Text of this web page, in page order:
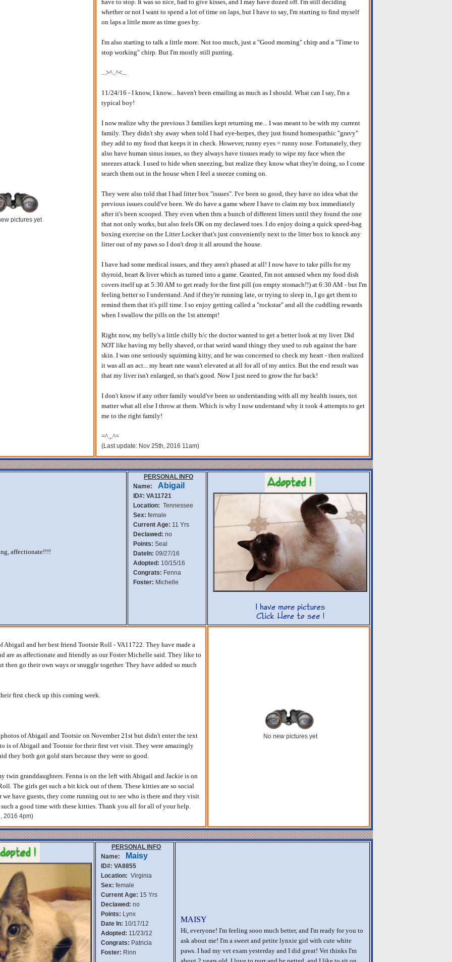
pictures yet
have to stop. It was so nice, had to give kisses, and I may have dozed off. I'm still deciding
whether or not I want to spend a lot of time on laps, but I have to say, I'm starting to find myself
on laps a little more as time goes by.
I'm also starting to talk a little more. Not too much, just a "Good morning" chirp and a "Time to
stop working" chirp. But I'm mostly still purring.
...>^..^<...
11/24/16 - I know, I know... haven't been emailing as much as I should. What can I say, I'm a
typical boy!
I now realize why the previous 3 families kept returning me... I was meant to be with my current
family. They didn't shy away when told I had eye-herpes, they just found homeopathic "gravy"
they add to my food that keeps it in check. However, runny eyes = runny nose. Fortunately, they
also have human sinus issues, so they always have tissues ready to wipe my face when the
sneezes attack. I used to hide when sneezing, but realize they know what they're doing, so I come
search them out in the house when I feel a sneeze coming on.
They were also told that I had litter box "issues". I've been so good, they have no idea what the
previous issues could've been. We do have a game where I have to claim my box immediately
after it's been scooped. They even when thru a bunch of different litters until they found the one
that not only works, but also feels OK on my declawed toes. I do enjoy doing a quick speed-bag
boxing exercise on the Litter Locker that's just conveniently next to the litter box to knock any
litter out of my paws so I don't drop it all around the house.
I have had some medical issues, and they aren't phased at all! I now have to take pills for my
thyroid, heart & liver which as turned into a game. Granted, I'm not amused when my food dish
covers itself up at 5:30 AM to get ready for the first pill (on empty stomach!!) at 6:30 AM - but I'm
feeling better so I understand. And if they're running late, or trying to sleep in, I go get them to
remind them that it's pill time. I so enjoy getting called a "rockstar" and all the cuddling rewards
when I swallow the pills on the 1st attempt!
Right now, my belly's a little chilly b/c the doctor wanted to get a better look at my liver. Did
NOT like having my belly shaved, or that weird wand thingy they used to rub against the bare
skin. I was one seriously squirming kitty, and he was concerned to check my heart - then realized
it was all an act... my heart rate wasn't elevated at all for all of my antics. But the end result was
that my liver isn't enlarged, so that's good. Now I just need to grow the fur back!
I don't know if any other family would've been so understanding with all my health issues, not
matter what all else I throw at them. Which is why I now understand why it took 4 attempts to get
me to the right family!
=^.,.^=
(Last update: Nov 25th, 2016 11am)
affectionate!!!!
PERSONAL INFO
Name:
Abigail
ID#: VA11721
Location: Tennessee
Sex: female
Current Age: 11 Yrs
Declawed: no
Points: Seal
DateIn: 09/27/16
Adopted: 10/15/16
Congrats: Fenna
Foster: Michelle
Abigail and her best friend Tootsie Roll - VA11722. They have made a
are as affectionate and friendly as our Foster Michelle said. They like to
then go their own ways or snuggle together. They have added so much
first check up this coming week.
of Abigail and Tootsie on November 21st but didn't enter the text
is of Abigail and Tootsie for their first vet visit. They were amazingly
they both got gold stars because they were so good.
twin granddaughters. Fenna is on the left with Abigail and Jackie is on
The girls get such a bit kick out of them. These kitties are so social
have guests, they come running out to see who is there and they visit
a good time with these kitties. Thank you all for all of your help.
2016 4pm)
No new pictures yet
PERSONAL INFO
Name:
Maisy
ID#: VA8855
Location: Virginia
Sex: female
Current Age: 15 Yrs
Declawed: no
Points: Lynx
Date In: 10/17/12
Adopted: 11/23/12
Congrats: Patricia
Foster: Rinn
MAISY
Hi, everyone! I'm feeling sooo much better, and I'm ready for you to
ask about me! I'm a sweet and petite lynxie girl with cute white
paws. I had my vet exam yesterday and I did great! Vet thinks I'm